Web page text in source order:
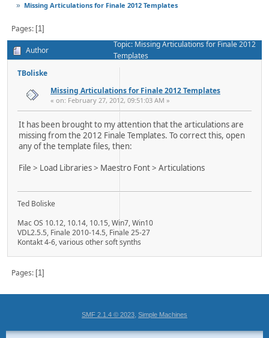
» Missing Articulations for Finale 2012 Templates
Pages 1
Author
Topic: Missing Articulations for Finale 2012
Templates
TBoliske
Missing Articulations for Finale 2012 Templates
« on: February 27, 2012, 09:51:03 AM »
It has been brought to my attention that the articulations are
missing from the 2012 Finale Templates. To correct this, open
any of the template files, then:
File > Load Libraries > Maestro Font > Articulations
Ted Boliske
Mac OS 10.12, 10.14, 10.15, Win7, Win10
VDL2.5.5, Finale 2010-14.5, Finale 25-27
Kontakt 4-6, various other soft synths
Pages 1
SMF 2.1.4 © 2023 Simple Machines